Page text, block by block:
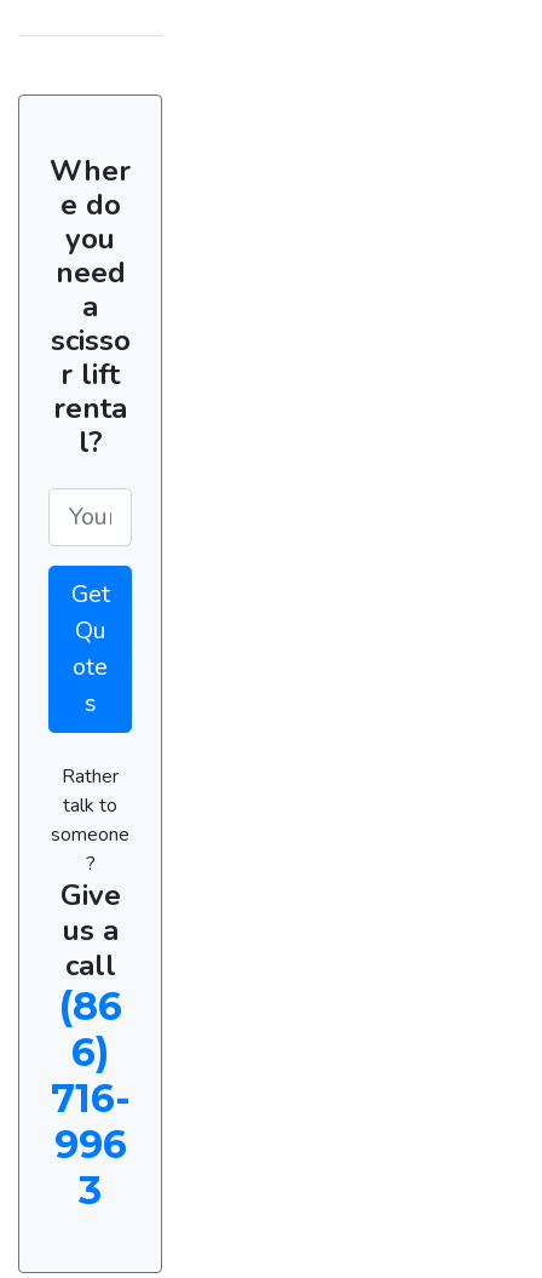
Wher
e do
you
need
a
scisso
r lift
renta
l?
Get
Qu
ote
s
Rather
talk to
someone
?
Give
us a
call
(86
6)
716-
996
3